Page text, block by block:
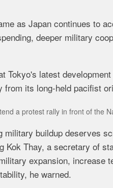
as Japan continues to
deeper military
Tokyo's latest
from its long-held pacifist
a protest rally in front of the
military buildup deserves
Kok Thay, a secretary of
expansion, increase
he warned.